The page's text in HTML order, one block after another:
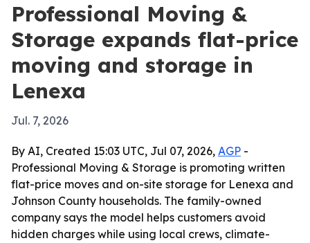
Professional Moving &
Storage expands flat-price
moving and storage in
Lenexa
Jul. 7, 2026
By AI, Created 15:03 UTC, Jul 07, 2026, AGP -
Professional Moving & Storage is promoting written
flat-price moves and on-site storage for Lenexa and
Johnson County households. The family-owned
company says the model helps customers avoid
hidden charges while using local crews, climate-